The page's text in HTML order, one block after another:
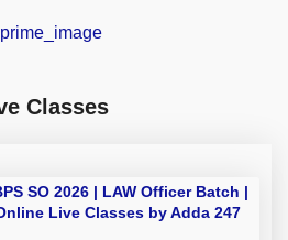
Classes
SO 2026 | LAW Officer Batch |
Live Classes by Adda 247